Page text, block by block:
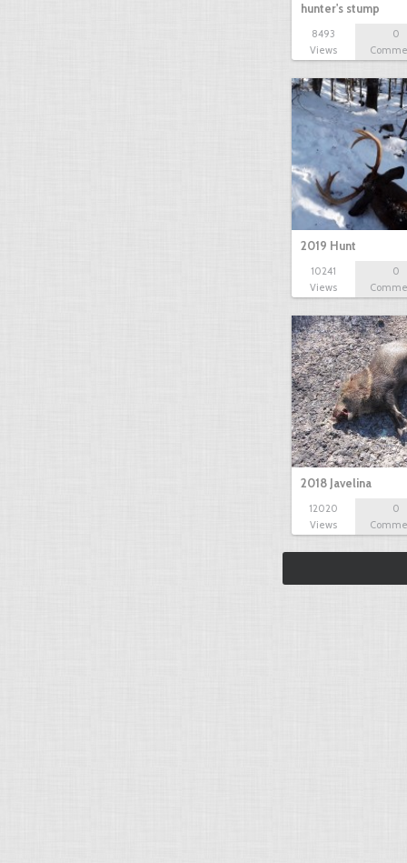
hunter's stump
8493
Views
0
2019 Hunt
10241
Views
0
2018 Javelina
12020
Views
0